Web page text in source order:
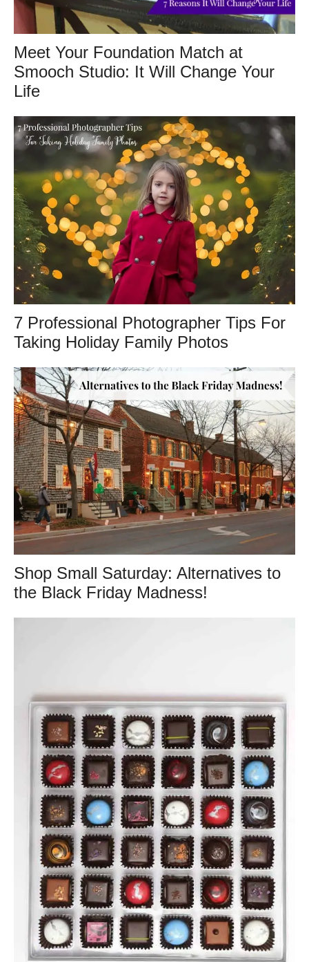
Meet Your Foundation Match at
Smooch Studio: It Will Change Your
Life
7 Professional Photographer Tips For
Taking Holiday Family Photos
Shop Small Saturday: Alternatives to
the Black Friday Madness!